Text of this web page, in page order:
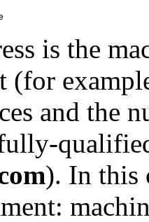
is the
(for
and the
). In this